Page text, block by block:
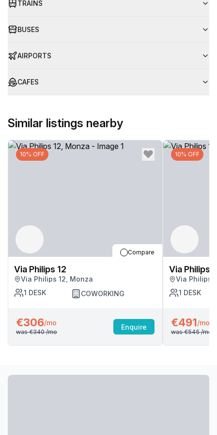
TRAINS
BUSES
AIRPORTS
CAFES
Similar listings nearby
10% OFF
Compare
Via Philips 12
Via Philips 12, Monza
1 DESK COWORKING
€306/mo
was €340/mo
Enquire
10% OFF
Via Philips
Via Philips
1 DESK
€491/mo
was €545/mo